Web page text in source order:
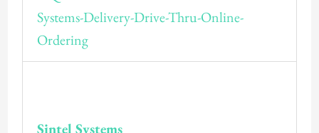
Sintel Systems